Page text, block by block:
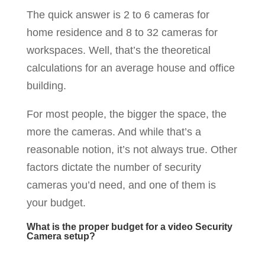
The quick answer is 2 to 6 cameras for
home residence and 8 to 32 cameras for
workspaces. Well, that’s the theoretical
calculations for an average house and office
building.
For most people, the bigger the space, the
more the cameras. And while that’s a
reasonable notion, it’s not always true. Other
factors dictate the number of security
cameras you’d need, and one of them is
your budget.
What is the proper budget for a video Security
Camera setup?